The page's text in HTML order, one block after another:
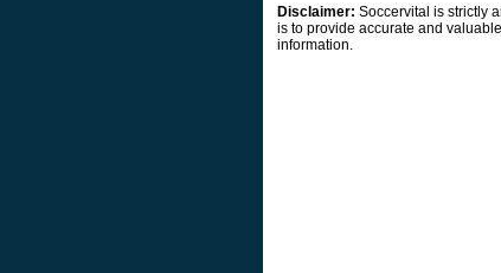
Disclaimer: Soccervital is strictly
is to provide accurate and
information.